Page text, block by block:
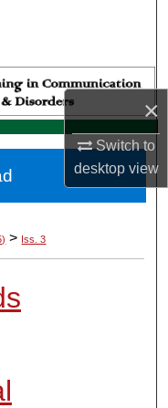
×
Switch to
desktopview
> Iss. 3